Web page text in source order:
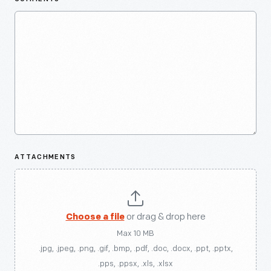
ATTACHMENTS
Choose a fileor drag & drop here
Max 10 MB
.jpg, .jpeg, .png, .gif, .bmp, .pdf, .doc, .docx, .ppt, .pptx,
.pps, .ppsx, .xls, .xlsx